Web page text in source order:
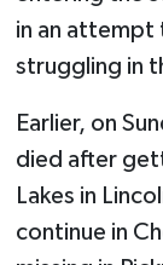
in an attempt
struggling in
Earlier, on
died after
Lakes in
continue in